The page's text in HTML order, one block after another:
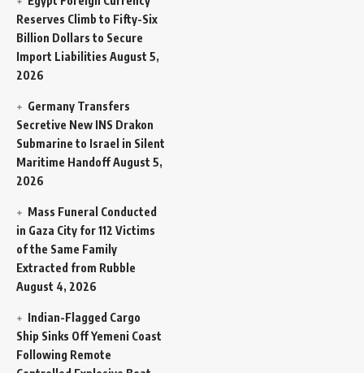
Reserves Climb to Fifty-Six
Billion Dollars to Secure
Import Liabilities August 5,
2026
Germany Transfers
Secretive New INS Drakon
Submarine to Israel in Silent
Maritime HandoffAugust 5,
2026
Mass Funeral Conducted
in Gaza City for 112 Victims
of the Same Family
Extracted from Rubble
August 4, 2026
Indian-Flagged Cargo
Ship Sinks Off Yemeni Coast
Following Remote